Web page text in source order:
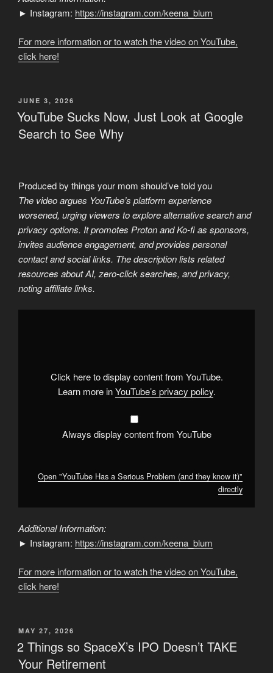
► Instagram: https://instagram.com/keena_blum
For more information or to watch the video on YouTube,
click here!
POSTED
ON
JUNE 3, 2026
YouTube Sucks Now, Just Look at Google
Search to See Why
Produced by things your mom should’ve told you
The video argues YouTube’s platform experience
worsened, urging viewers to explore alternative search and
privacy options. It promotes Proton and Ko-fi as sponsors,
invites audience engagement, and provides personal
contact and social links. The description lists related
resources about AI, zero-click searches, and privacy,
noting affiliate links.
Display
Click here to display content from YouTube.
Learn more inYouTube’s privacy policy.
Always display content from YouTube
Open "YouTube Has a Serious Problem (and they know it)"
directly
Additional Information:
► Instagram: https://instagram.com/keena_blum
For more information or to watch the video on YouTube,
click here!
POSTED
ON
MAY 27, 2026
2 Things so SpaceX’s IPO Doesn’t TAKE
Your Retirement